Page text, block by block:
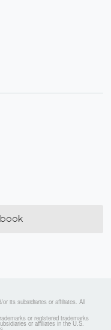
its subsidiaries or affiliates. All
or registered trademarks
or affiliates in the U.S.